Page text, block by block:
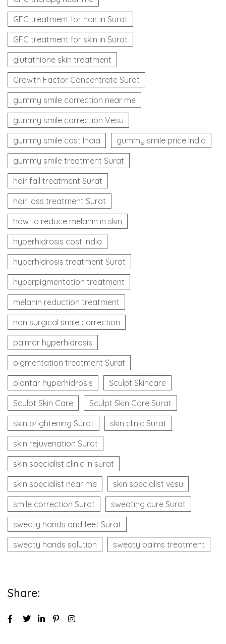
GFC treatment for hair in Surat
GFC treatment for skin in Surat
glutathione skin treatment
Growth Factor Concentrate Surat
gummy smile correction near me
gummy smile correction Vesu
gummy smile cost India
gummy smile price India
gummy smile treatment Surat
hair fall treatment Surat
hair loss treatment Surat
how to reduce melanin in skin
hyperhidrosis cost India
hyperhidrosis treatment Surat
hyperpigmentation treatment
melanin reduction treatment
non surgical smile correction
palmar hyperhidrosis
pigmentation treatment Surat
plantar hyperhidrosis
Sculpt Skincare
Sculpt Skin Care
Sculpt Skin Care Surat
skin brightening Surat
skin clinic Surat
skin rejuvenation Surat
skin specialist clinic in surat
skin specialist near me
skin specialist vesu
smile correction Surat
sweating cure Surat
sweaty hands and feet Surat
sweaty hands solution
sweaty palms treatment
Share: